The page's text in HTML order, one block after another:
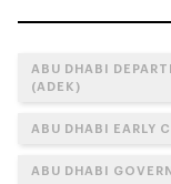
ABU DHABI
(ADEK)
ABU DHABI EARLY
ABU DHABI